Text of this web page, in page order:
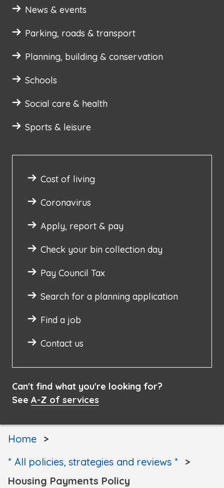
News & events
Parking, roads & transport
Planning, building & conservation
Schools
Social care & health
Sports & leisure
Cost of living
Coronavirus
Apply, report & pay
Check your bin collection day
Pay Council Tax
Search for a planning application
Find a job
Contact us
Can't find what you're looking for?
See A-Z of services
Home
* All policies, strategies and reviews *
Housing Payments Policy